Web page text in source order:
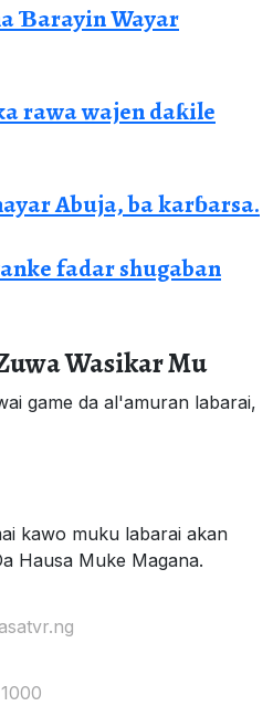
Ɓarayin Wayar
rawa wajen daƙile
Abuja, ba karɓarsa.
fadar shugaban
Wasikar Mu
game da al'amuran labarai,
kawo muku labarai akan
Hausa Muke Magana.